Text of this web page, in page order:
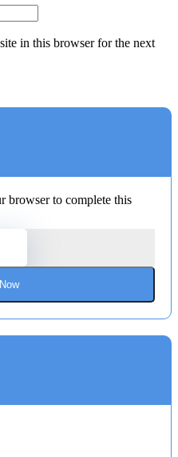
in this browser for the next
browser to complete this